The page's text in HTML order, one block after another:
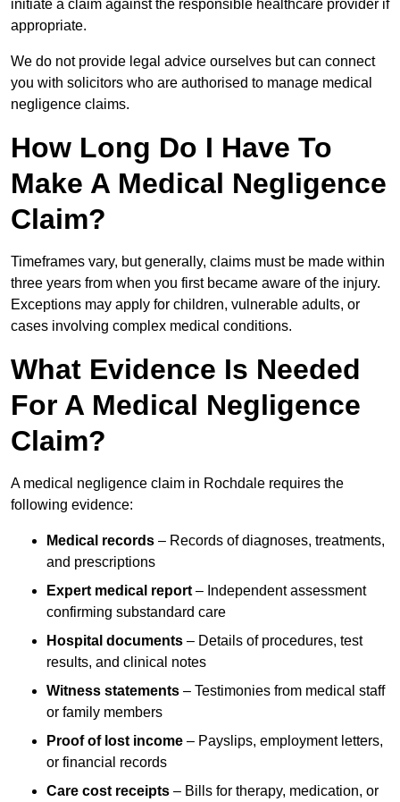
initiate a claim against the responsible healthcare provider if
appropriate.
We do not provide legal advice ourselves but can connect
you with solicitors who are authorised to manage medical
negligence claims.
How Long Do I Have To
Make A Medical Negligence
Claim?
Timeframes vary, but generally, claims must be made within
three years from when you first became aware of the injury.
Exceptions may apply for children, vulnerable adults, or
cases involving complex medical conditions.
What Evidence Is Needed
For A Medical Negligence
Claim?
A medical negligence claim in Rochdale requires the
following evidence:
Medical records – Records of diagnoses, treatments,
and prescriptions
Expert medical report – Independent assessment
confirming substandard care
Hospital documents – Details of procedures, test
results, and clinical notes
Witness statements – Testimonies from medical staff
or family members
Proof of lost income – Payslips, employment letters,
or financial records
Care cost receipts – Bills for therapy, medication, or